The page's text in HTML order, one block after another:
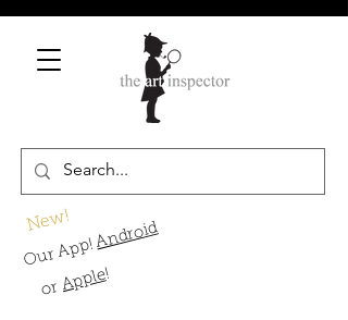
New!
Our App!Android
orApple!